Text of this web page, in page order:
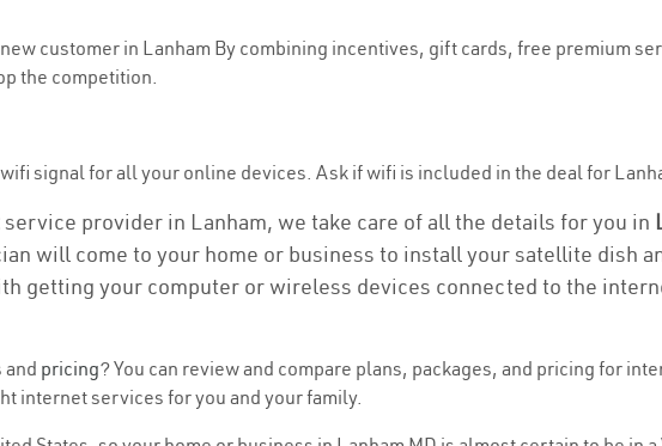
customer in Lanham By combining incentives, gift cards, free premium
the competition.
signal for all your online devices. Ask if wifi is included in the deal for
service provider in Lanham, we take care of all the details for you in
will come to your home or business to install your satellite dish
getting your computer or wireless devices connected to the
and pricing? You can review and compare plans, packages, and pricing for
internet services for you and your family.